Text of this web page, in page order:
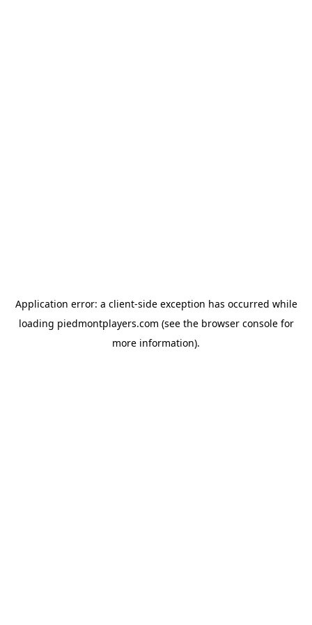
Application error: a client-side exception has occurred while
loading piedmontplayers.com (see the browser consolefor
more information).